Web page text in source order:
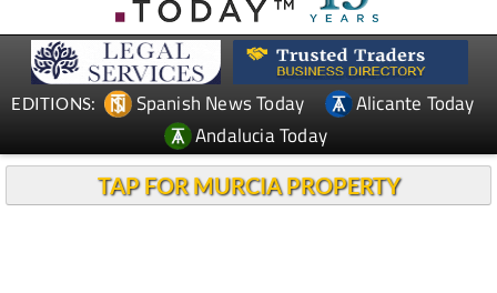
EDITIONS: Spanish News Today
Alicante Today
Andalucia Today
TAP FOR MURCIA PROPERTY